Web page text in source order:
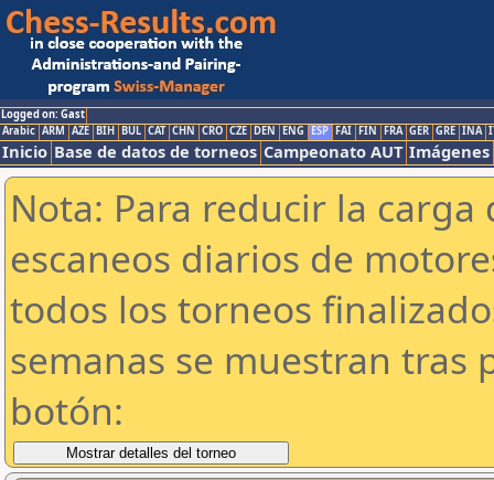
Logged on: Gast
Arabic ARM AZE BIH BUL CAT CHN CRO CZE DEN ENG ESP FAI FIN FRA GER GRE INA
Inicio Base de datos de torneos Campeonato AUT Imágenes
Nota: Para reducir la
escaneos diarios de
todos los torneos
semanas se muestran tras
botón: